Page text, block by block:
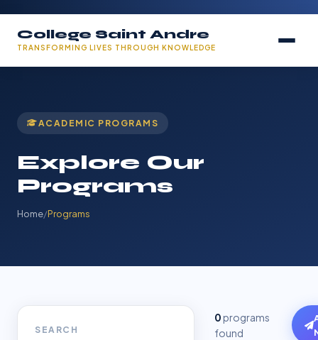
College Saint Andre
TRANSFORMING LIVES THROUGH KNOWLEDGE
ACADEMIC PROGRAMS
Explore Our
Programs
Home/Programs
SEARCH
0programs
found